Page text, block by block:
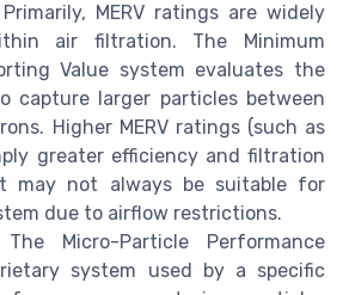
MERV ratings are widely
air filtration. The Minimum
Value system evaluates the
capture larger particles between
Higher MERV ratings (such as
greater efficiency and filtration
may not always be suitable for
due to airflow restrictions.
Micro-Particle Performance
system used by a specific